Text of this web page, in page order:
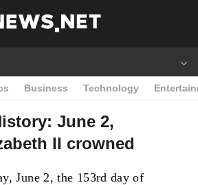
Business Technology
June 2,
II crowned
June 2, the 153rd day of